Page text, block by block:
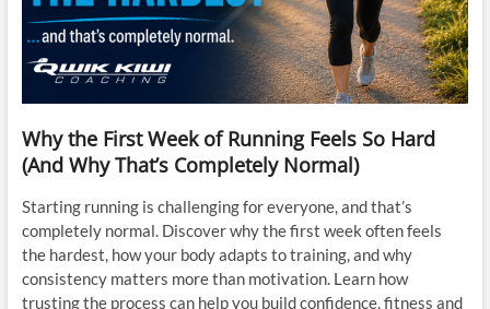
Why the First Week of Running Feels So Hard
(And Why That’s Completely Normal)
Starting running is challenging for everyone, and that’s
completely normal. Discover why the first week often feels
the hardest, how your body adapts to training, and why
consistency matters more than motivation. Learn how
trusting the process can help you build confidence, fitness and